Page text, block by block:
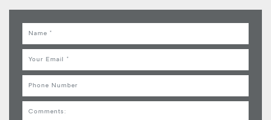
#soldbykatelyntnrealtor